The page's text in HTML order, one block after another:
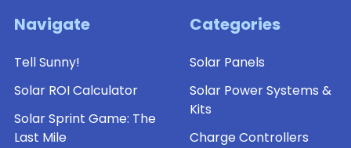
Navigate
Tell Sunny!
Solar ROI Calculator
Solar Sprint Game: The
Last Mile
Categories
Solar Panels
Solar Power Systems &
Kits
Charge Controllers